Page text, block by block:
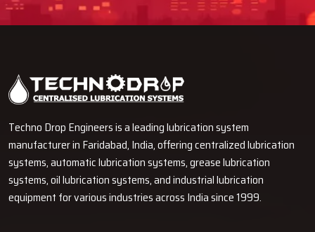
Techno Drop Engineers is a leading lubrication system
manufacturer in Faridabad, India, offering centralized lubrication
systems, automatic lubrication systems, grease lubrication
systems, oil lubrication systems, and industrial lubrication
equipment for various industries across India since 1999.